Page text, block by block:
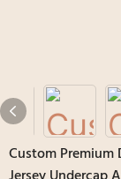
Custom